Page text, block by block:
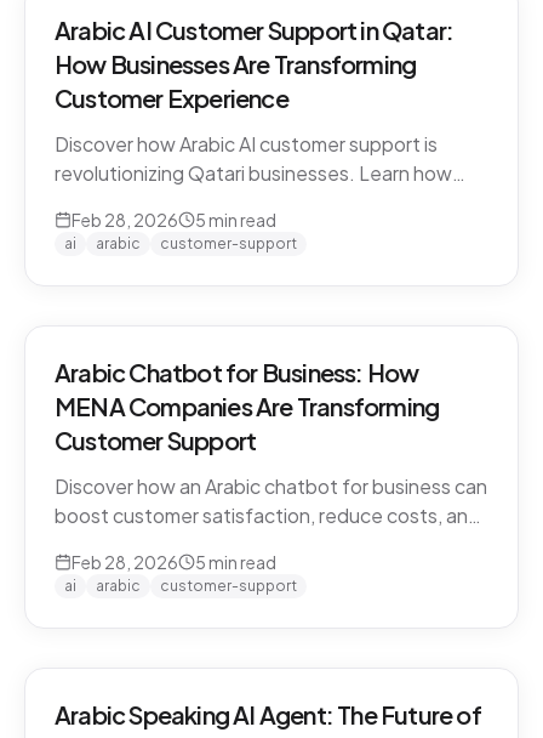
Arabic AI Customer Support in Qatar:
How Businesses Are Transforming
Customer Experience
Discover how Arabic AI customer support is
revolutionizing Qatari businesses. Learn how
Arabic-first support on WhatsApp & web.
Feb 28, 2026 5 min read
ai arabic customer-support
Arabic Chatbot for Business: How
MENA Companies Are Transforming
Customer Support
Discover how an Arabic chatbot for business can
boost customer satisfaction, reduce costs, and
about CARE by Thamra Group.
Feb 28, 2026 5 min read
ai arabic customer-support
Arabic Speaking AI Agent: The Future of